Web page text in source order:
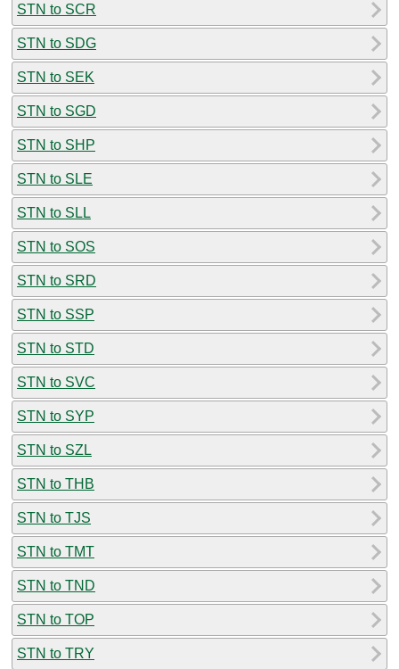
STN to SCR
STN to SDG
STN to SEK
STN to SGD
STN to SHP
STN to SLE
STN to SLL
STN to SOS
STN to SRD
STN to SSP
STN to STD
STN to SVC
STN to SYP
STN to SZL
STN to THB
STN to TJS
STN to TMT
STN to TND
STN to TOP
STN to TRY